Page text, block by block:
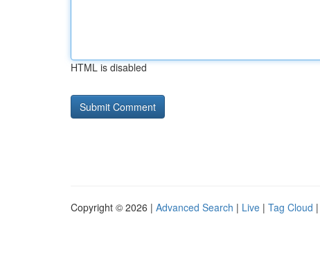
HTML is disabled
Copyright © 2026 | Advanced Search | Live | Tag Cloud |